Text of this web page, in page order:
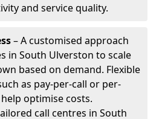
and service quality.
– A customised approach
in South Ulverston to scale
based on demand. Flexible
as pay-per-call or per-
optimise costs.
call centres in South